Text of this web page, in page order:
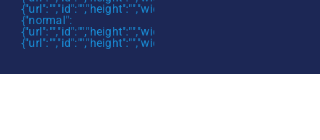
{"url":"","id":"","height":"","width":"","thumbnail":""}},"mobile":
{"normal":
{"url":"","id":"","height":"","width":"","thumbnail":""},"retina":
{"url":"","id":"","height":"","width":"","thumbnail":""}}}
Jobs & Careers